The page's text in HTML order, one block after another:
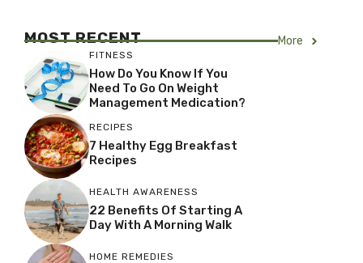
MOST RECENT More
FITNESS
How Do You Know If You
Need To Go On Weight
Management Medication?
RECIPES
7 Healthy Egg Breakfast
Recipes
HEALTH AWARENESS
22 Benefits Of Starting A
Day With A Morning Walk
HOME REMEDIES